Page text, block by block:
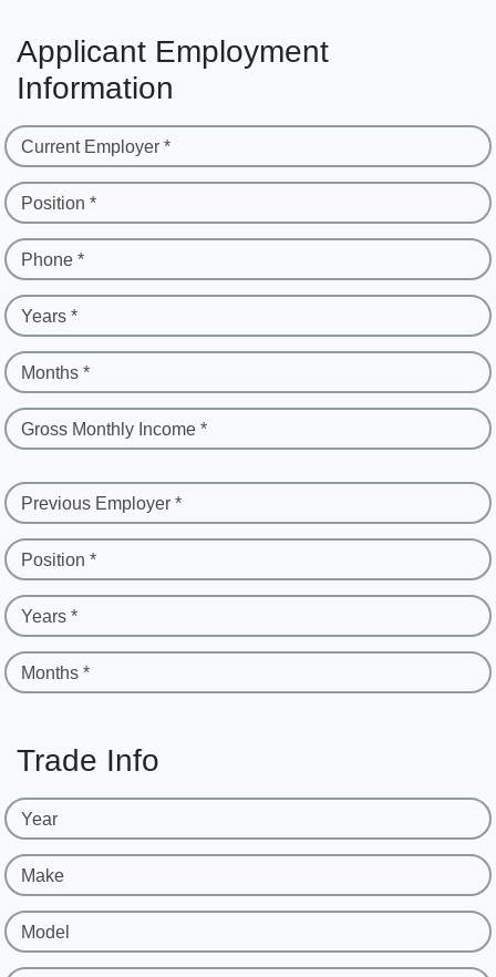
Applicant Employment
Information
Current Employer *
Position *
Phone *
Years *
Months *
Gross Monthly Income *
Previous Employer *
Position *
Years *
Months *
Trade Info
Year
Make
Model